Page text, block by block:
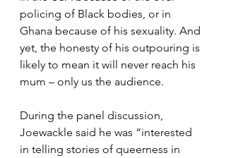
policing of Black bodies, or in
Ghana because of his sexuality. And
yet, the honesty of his outpouring is
likely to mean it will never reach his
mum – only us the audience.
During the panel discussion,
Joewackle said he was “interested
in telling stories of queerness in